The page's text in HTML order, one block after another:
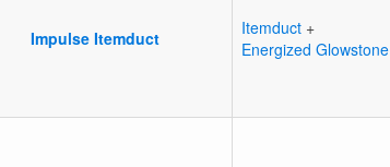
Impulse Itemduct Itemduct +
Energized Glowstone